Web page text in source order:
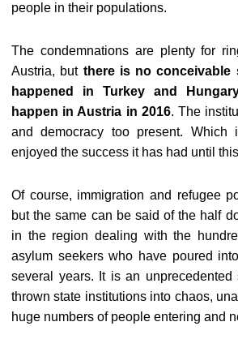
people in their populations.
The condemnations are plenty for
Austria, but there is no conceivable
happened in Turkey and
happen in Austria in 2016. The
and democracy too present. Which
enjoyed the success it has had until
Of course, immigration and refugee
but the same can be said of the half
in the region dealing with the
asylum seekers who have poured
several years. It is an
thrown state institutions into chaos,
huge numbers of people entering and